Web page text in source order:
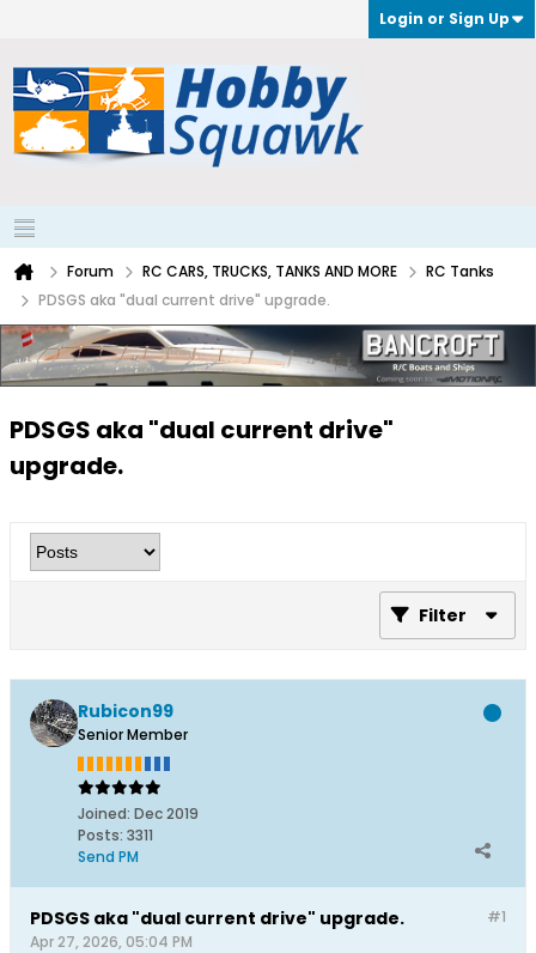
Login or Sign Up
Forum RC CARS, TRUCKS, TANKS AND MORE
RC Tanks
PDSGS aka "dual current drive" upgrade.
PDSGS aka "dual current drive"
upgrade.
Filter
Rubicon99
Senior Member
Joined: Dec 2019
Posts: 3311
Send PM
#1
PDSGS aka "dual current drive" upgrade.
Apr 27, 2026, 05:04 PM